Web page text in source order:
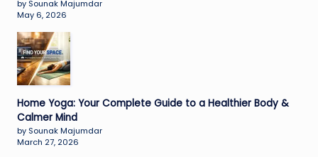
by Sounak Majumdar
May 6, 2026
Home Yoga: Your Complete Guide to a Healthier Body &
Calmer Mind
by Sounak Majumdar
March 27, 2026